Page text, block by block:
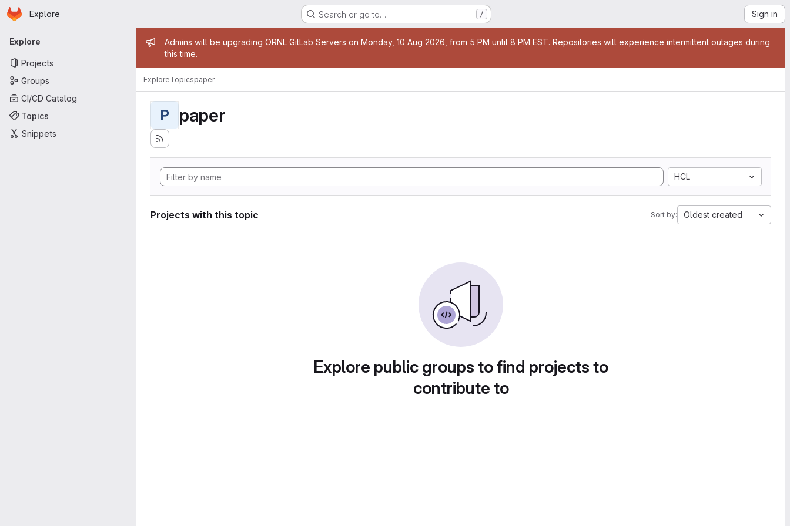
Skip to main content
Homepage
Explore Search or go to… / Sign in
Primary navigation
Explore
Projects
Groups
CI/CD Catalog
Topics
Snippets
Admin message
Admins will be upgrading ORNL GitLab Servers on Monday, 10 Aug 2026, from 5 PM until 8 PM EST. Repositories will experience intermittent outages during
this time.
ExploreTopicspaper
P paper
HCL
Projects with this topic Sort by: Oldest created
Explore public groups to find projects to
contribute to